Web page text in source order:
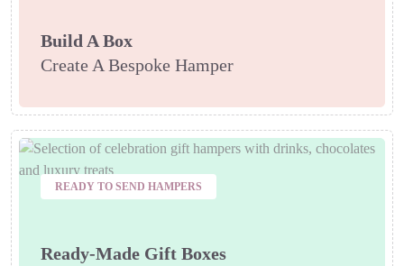
Build A Box
Create A Bespoke Hamper
READY TO SEND HAMPERS
Ready-Made Gift Boxes